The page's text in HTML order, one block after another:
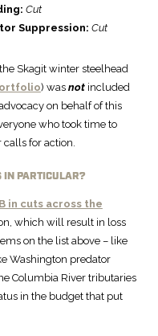
Cut
Suppression:Cut
Skagit winter steelhead
) was not included
on behalf of this
who took time to
for action.
IN PARTICULAR?
in cuts across the
which will result in loss
on the list above – like
Washington predator
Columbia River tributaries
in the budget that put